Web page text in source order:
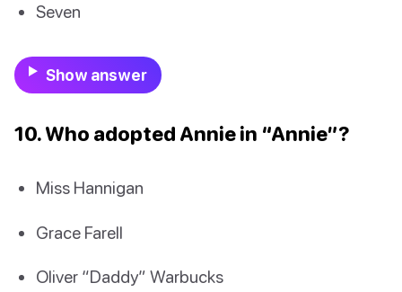
Seven
Show answer
10. Who adopted Annie in “Annie”?
Miss Hannigan
Grace Farell
Oliver “Daddy” Warbucks